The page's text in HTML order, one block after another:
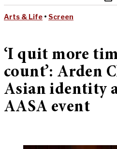
Arts & Life • Screen
‘I quit more
count’: Arden
Asian identity
AASA event